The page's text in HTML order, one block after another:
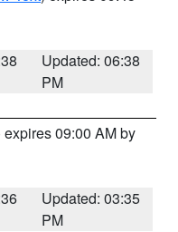
Updated: 06:38
PM
expires 09:00 AM by
Updated: 03:35
PM